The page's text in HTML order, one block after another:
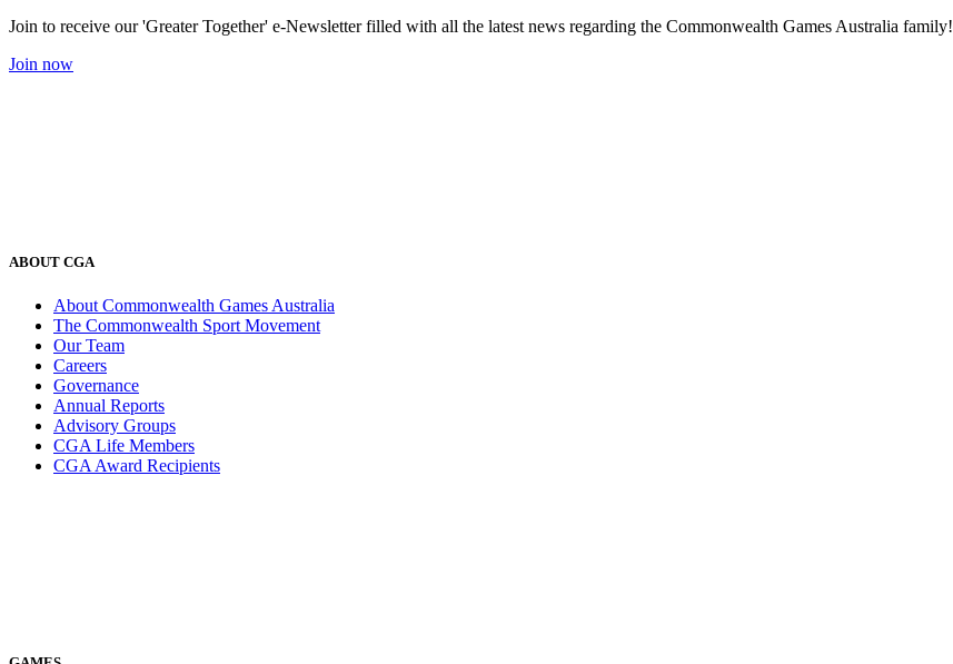
Join to receive our 'Greater Together' e-Newsletter filled with all the latest news regarding the Commonwealth Games Australia family!
Join now
ABOUT CGA
About Commonwealth Games Australia
The Commonwealth Sport Movement
Our Team
Careers
Governance
Annual Reports
Advisory Groups
CGA Life Members
CGA Award Recipients